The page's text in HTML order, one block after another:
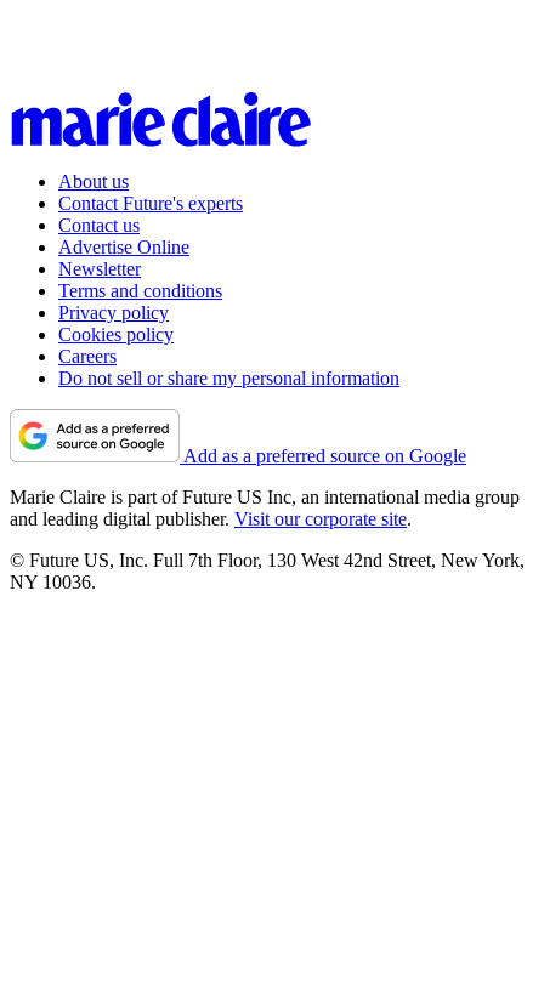
About us
Contact Future's experts
Contact us
Advertise Online
Newsletter
Terms and conditions
Privacy policy
Cookies policy
Careers
Do not sell or share my personal information
Add as a preferred source on Google
Marie Claire is part of Future US Inc, an international media group
and leading digital publisher. Visit our corporate site.
© Future US, Inc. Full 7th Floor, 130 West 42nd Street, New York,
NY 10036.